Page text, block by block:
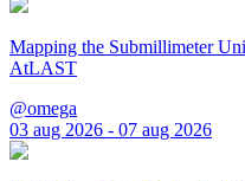
Mapping the Submillimeter
AtLAST
@omega
03 aug 2026 - 07 aug 2026